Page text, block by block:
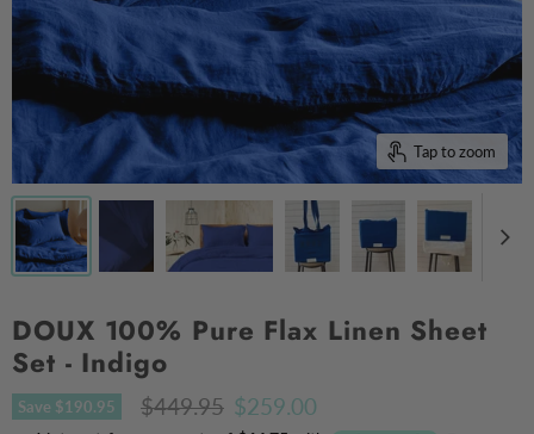
Tap to zoom
DOUX 100% Pure Flax Linen Sheet
Set - Indigo
Save $190.95 Original price
$449.95 Current price
$259.00